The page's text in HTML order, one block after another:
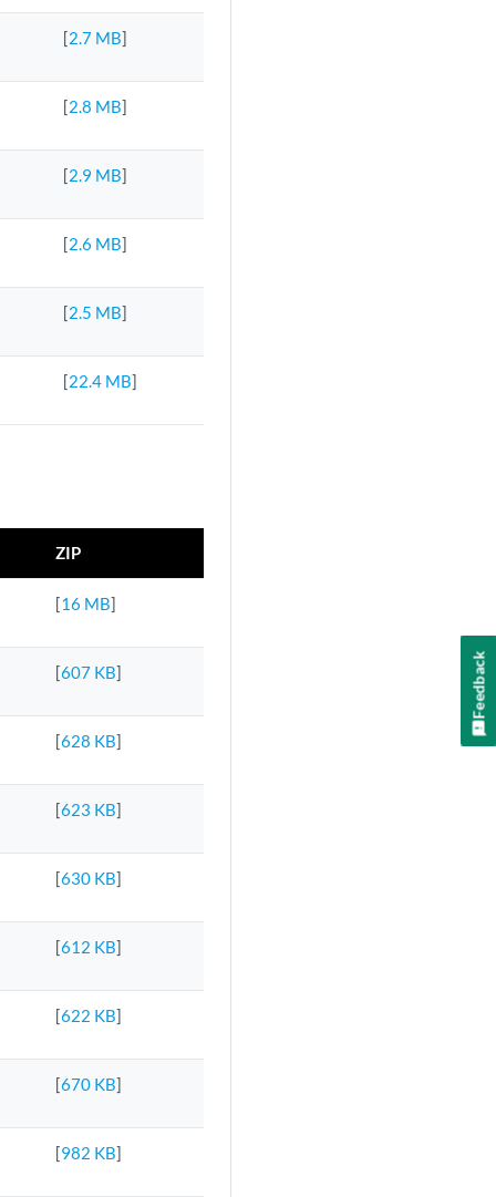
[2.7 MB]
[2.8 MB]
[2.9 MB]
[2.6 MB]
[2.5 MB]
[22.4 MB]
ZIP
[16 MB]
[607 KB]
[628 KB]
[623 KB]
[630 KB]
[612 KB]
[622 KB]
[670 KB]
[982 KB]
Feedback